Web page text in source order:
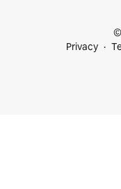
©
Privacy